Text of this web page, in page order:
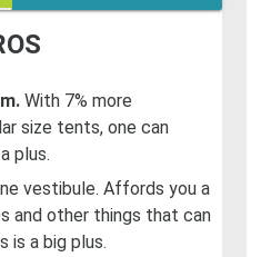
With 7% more
size tents, one can
plus.
vestibule. Affords you a
and other things that can
is a big plus.